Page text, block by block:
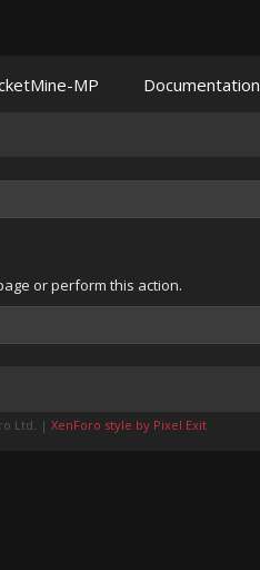
or perform this action.
MP Documentation
Ltd. | XenForo style by Pixel Exit